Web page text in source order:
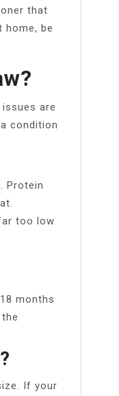
that
home, be
are
condition
Protein
too low
months
If your